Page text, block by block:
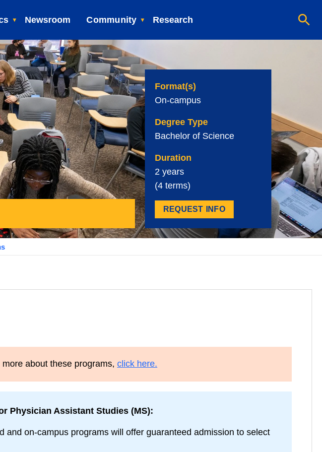
Newsroom Community Research
Format(s)
On-campus
Degree Type
Bachelor of Science
Duration
2 years
(4 terms)
REQUEST INFO
more about these programs, click here.
Physician Assistant Studies (MS):
and on-campus programs will offer guaranteed admission to select